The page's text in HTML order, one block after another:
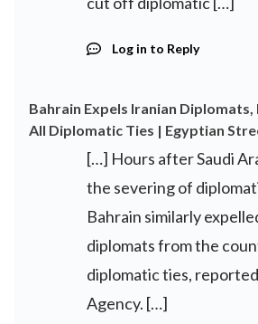
Log in to Reply
Bahrain Expels Iranian
All Diplomatic Ties | Egyptian
[…] Hours after Saudi
the severing of
Bahrain similarly
diplomats from the
diplomatic ties,
Agency. […]